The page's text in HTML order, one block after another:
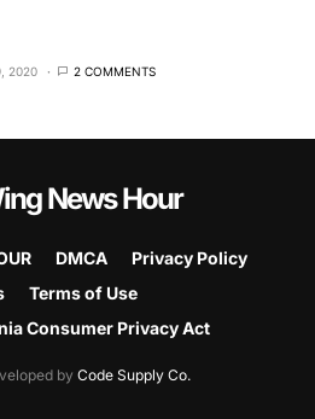
2020 2 COMMENTS
News Hour
DMCA
Privacy Policy
Terms of Use
Consumer Privacy Act
by Code Supply Co.